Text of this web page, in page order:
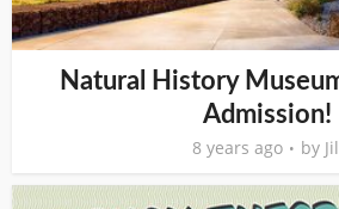
Natural History
Admission!
8 years ago by